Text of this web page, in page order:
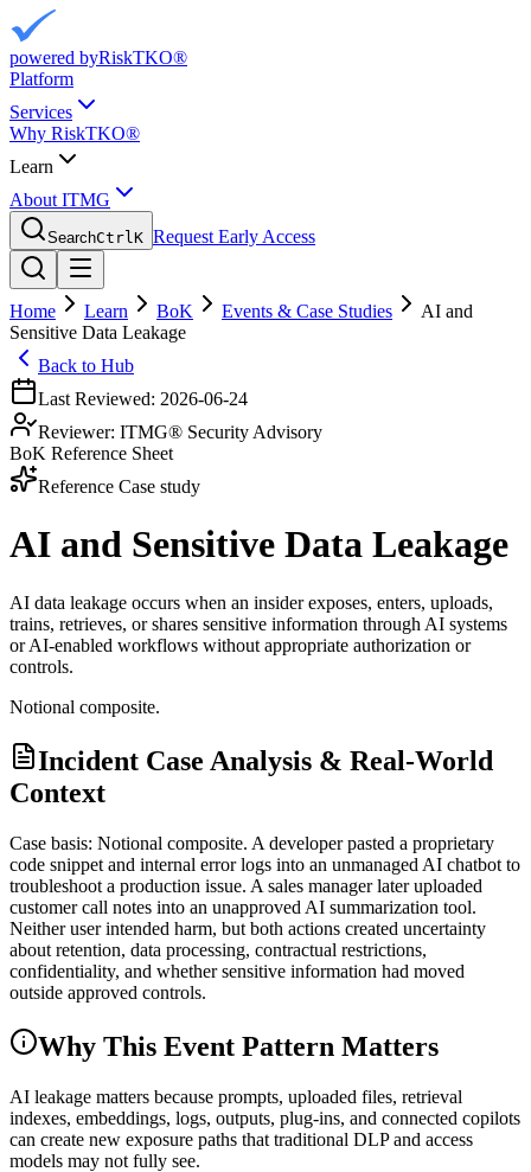
powered byRiskTKO®
Platform
Services
Why RiskTKO®
Learn
About ITMG
SearchCtrlK Request Early Access
Home Learn BoK Events & Case Studies
AI and
Sensitive Data Leakage
Back to Hub
Last Reviewed: 2026-06-24
Reviewer: ITMG® Security Advisory
BoK Reference Sheet
Reference Case study
AI and Sensitive Data Leakage
AI data leakage occurs when an insider exposes, enters, uploads,
trains, retrieves, or shares sensitive information through AI systems
or AI-enabled workflows without appropriate authorization or
controls.
Notional composite.
Incident Case Analysis & Real-World
Context
Case basis: Notional composite. A developer pasted a proprietary
code snippet and internal error logs into an unmanaged AI chatbot to
troubleshoot a production issue. A sales manager later uploaded
customer call notes into an unapproved AI summarization tool.
Neither user intended harm, but both actions created uncertainty
about retention, data processing, contractual restrictions,
confidentiality, and whether sensitive information had moved
outside approved controls.
Why This Event Pattern Matters
AI leakage matters because prompts, uploaded files, retrieval
indexes, embeddings, logs, outputs, plug-ins, and connected copilots
can create new exposure paths that traditional DLP and access
models may not fully see.